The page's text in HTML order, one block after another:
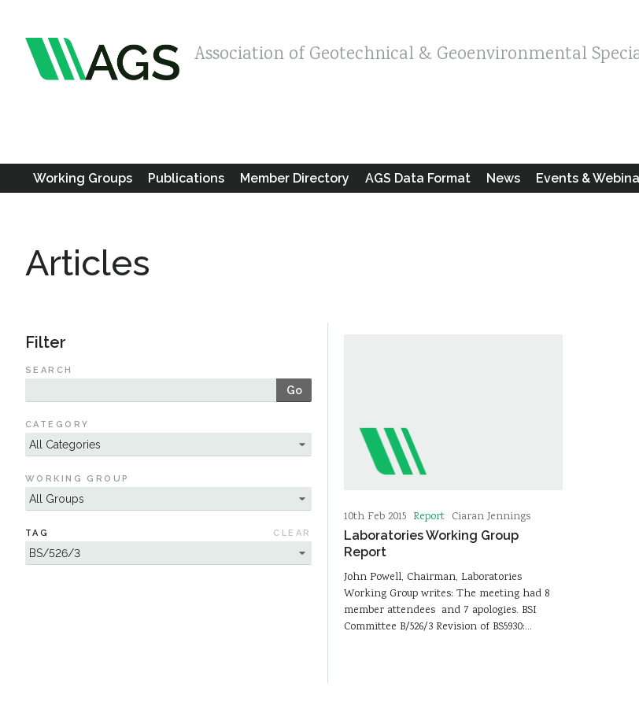
Association of Geotechnical & Geoenvironmental
Working Groups Publications Member Directory AGS Data Format News Events &
Articles
Filter
SEARCH
Go
CATEGORY
WORKING GROUP
TAG CLEAR
10th Feb 2015 Report Ciaran Jennings
Laboratories Working Group
Report
John Powell, Chairman, Laboratories
Working Group writes: The meeting had 8
member attendees and 7 apologies. BSI
Committee B/526/3 Revision of BS5930:…